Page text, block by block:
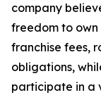
company
freedom to own
franchise fees,
obligations,
participate in a